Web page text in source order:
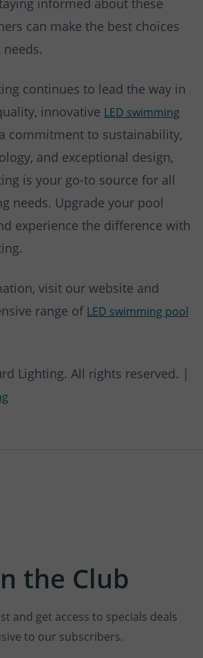
informed about these
can make the best choices
continues to lead the way in
innovative LED swimming
commitment to sustainability,
and exceptional design,
is your go-to source for all
needs. Upgrade your pool
experience the difference with
visit our website and
range of LED swimming pool
Lighting. All rights reserved. |
the Club
and get access to specials deals
to our subscribers.